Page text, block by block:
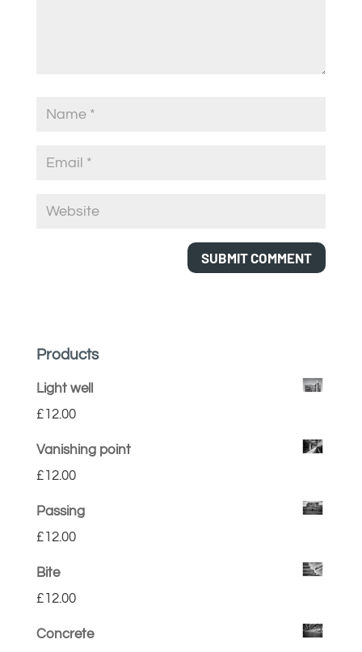
Products
Light well
£12.00
Vanishing point
£12.00
Passing
£12.00
Bite
£12.00
Concrete